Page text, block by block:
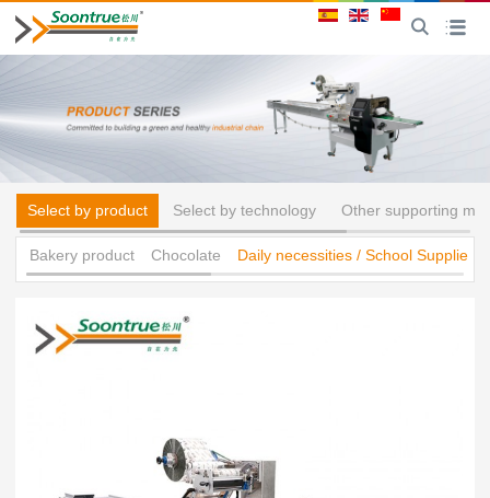
CN
Select by product Select by technology Other supporting
Bakery product Chocolate Daily necessities / School Supplies